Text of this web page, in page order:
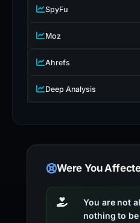
SpyFu
Moz
Ahrefs
Deep Analysis
Were You
You are not
nothing to